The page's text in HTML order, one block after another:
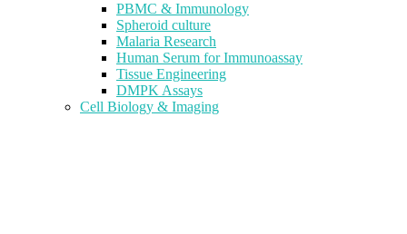
PBMC & Immunology
Spheroid culture
Malaria Research
Human Serum for Immunoassay
Tissue Engineering
DMPK Assays
Cell Biology & Imaging